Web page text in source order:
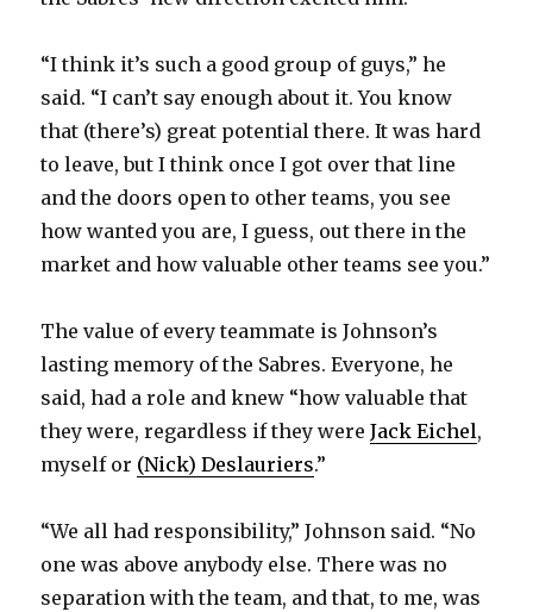
“I think it’s such a good group of guys,” he
said. “I can’t say enough about it. You know
that (there’s) great potential there. It was hard
to leave, but I think once I got over that line
and the doors open to other teams, you see
how wanted you are, I guess, out there in the
market and how valuable other teams see you.”
The value of every teammate is Johnson’s
lasting memory of the Sabres. Everyone, he
said, had a role and knew “how valuable that
they were, regardless if they wereJack Eichel,
myself or (Nick) Deslauriers.”
“We all had responsibility,” Johnson said. “No
one was above anybody else. There was no
separation with the team, and that, to me, was